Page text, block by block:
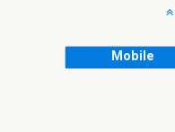
Mobile